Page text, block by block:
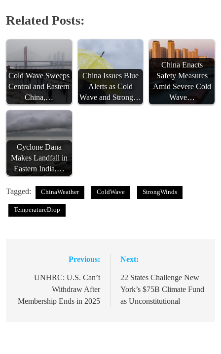
Related Posts:
Cold Wave Sweeps
Central and Eastern
China,…
China Issues Blue
Alerts as Cold
Wave and Strong…
China Enacts
Safety Measures
Amid Severe Cold
Wave…
Cyclone Dana
Makes Landfall in
Eastern India,…
Tagged: ChinaWeather ColdWave StrongWinds
TemperatureDrop
navigation
Previous:
UNHRC: U.S. Can’t
Withdraw After
Membership Ends in 2025
Next:
22 States Challenge New
York’s $75B Climate Fund
as Unconstitutional